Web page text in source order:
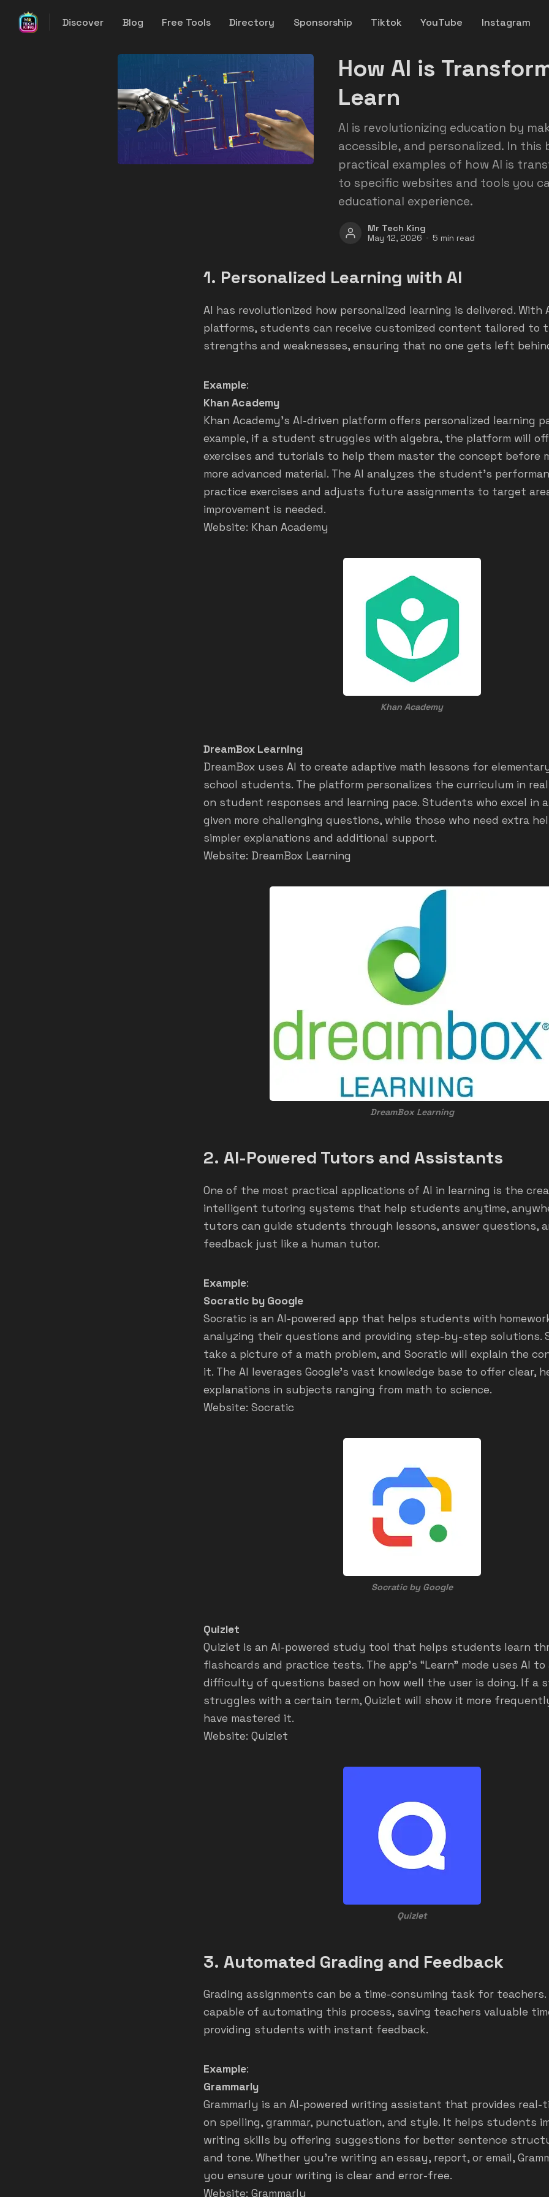
Discover Blog Free Tools Directory Sponsorship Tiktok YouTube Instagram
How AI is
Learn
AI is revolutionizing education by
accessible, and personalized. In this
practical examples of how AI is
to specific websites and tools you
educational experience.
Mr Tech King
May 12, 2026 5 min read
1. Personalized Learning with AI
AI has revolutionized how personalized learning is delivered. With
platforms, students can receive customized content tailored to
strengths and weaknesses, ensuring that no one gets left
Example:
Khan Academy
Khan Academy’s AI-driven platform offers personalized learning
example, if a student struggles with algebra, the platform will
exercises and tutorials to help them master the concept before
more advanced material. The AI analyzes the student’s
practice exercises and adjusts future assignments to target
improvement is needed.
Website: Khan Academy
Khan Academy
DreamBox Learning
DreamBox uses AI to create adaptive math lessons for
school students. The platform personalizes the curriculum in
on student responses and learning pace. Students who excel in
given more challenging questions, while those who need extra
simpler explanations and additional support.
Website: DreamBox Learning
DreamBox Learning
2. AI-Powered Tutors and Assistants
One of the most practical applications of AI in learning is the
intelligent tutoring systems that help students anytime,
tutors can guide students through lessons, answer questions,
feedback just like a human tutor.
Example:
Socratic by Google
Socratic is an AI-powered app that helps students with
analyzing their questions and providing step-by-step solutions.
take a picture of a math problem, and Socratic will explain the
it. The AI leverages Google’s vast knowledge base to offer clear,
explanations in subjects ranging from math to science.
Website: Socratic
Socratic by Google
Quizlet
Quizlet is an AI-powered study tool that helps students learn
flashcards and practice tests. The app's “Learn” mode uses AI
difficulty of questions based on how well the user is doing. If a
struggles with a certain term, Quizlet will show it more
have mastered it.
Website: Quizlet
Quizlet
3. Automated Grading and Feedback
Grading assignments can be a time-consuming task for teachers.
capable of automating this process, saving teachers valuable
providing students with instant feedback.
Example:
Grammarly
Grammarly is an AI-powered writing assistant that provides real-
on spelling, grammar, punctuation, and style. It helps students
writing skills by offering suggestions for better sentence
and tone. Whether you’re writing an essay, report, or email,
you ensure your writing is clear and error-free.
Website: Grammarly